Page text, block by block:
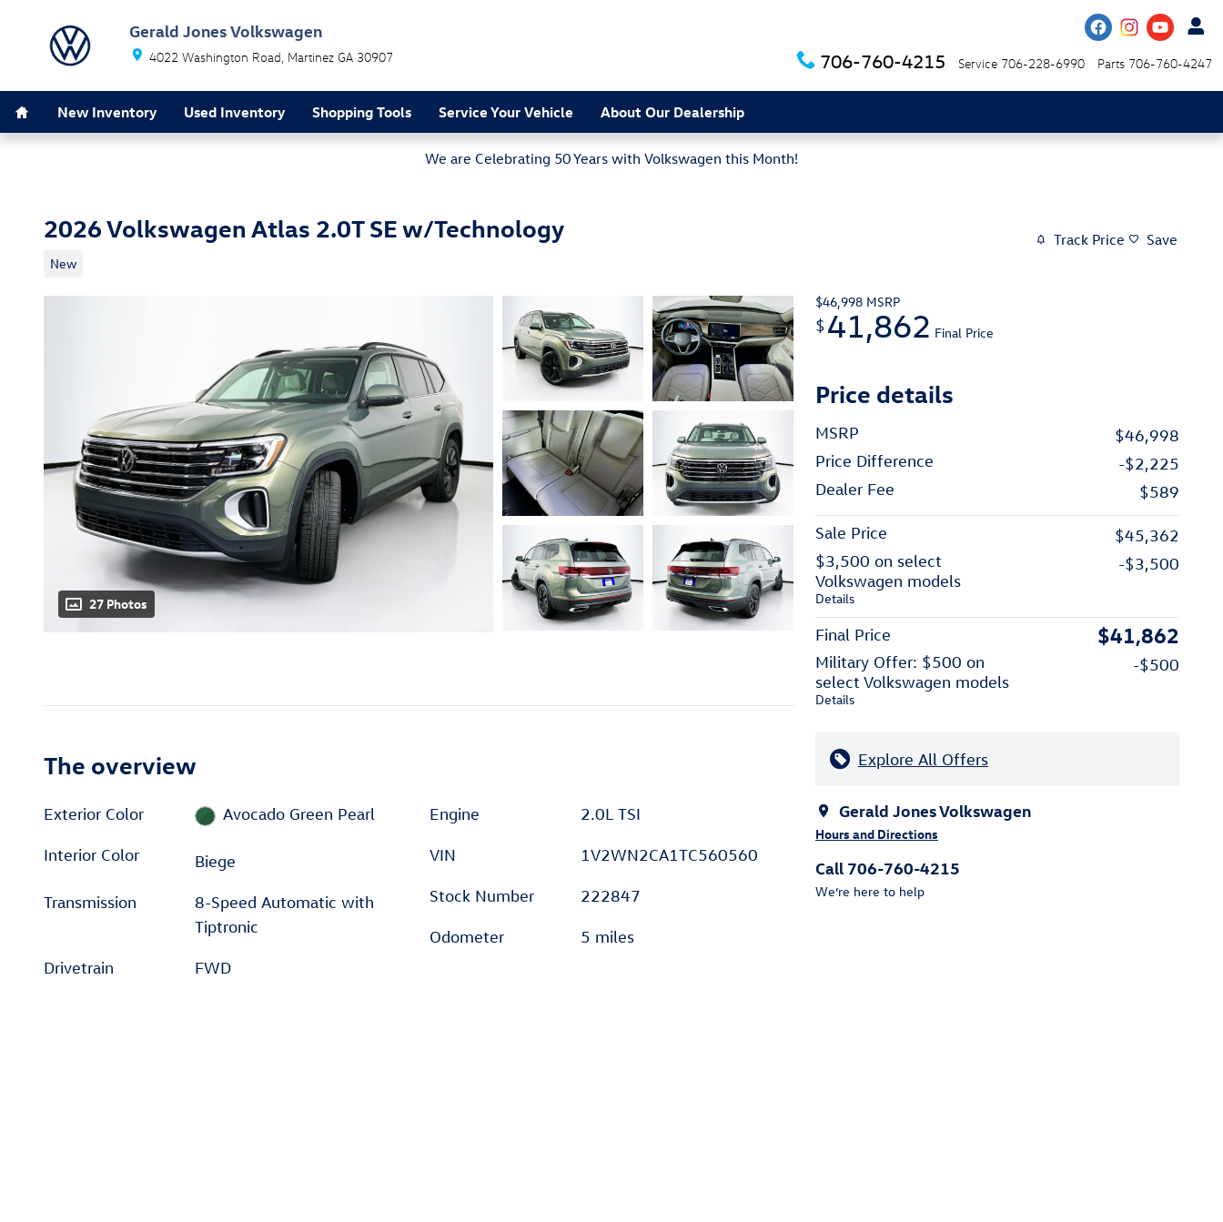
Gerald Jones Volkswagen
4022 Washington Road Martinez GA 30907 706-760-4215 Service 706-228-6990 Parts 706-760-4247
New Inventory Used Inventory Shopping Tools Service Your Vehicle About Our Dealership
We are Celebrating 50 Years with Volkswagen this Month!
2026 Volkswagen Atlas 2.0T SE w/Technology
New
Track Price Save
27 Photos
$46,998 MSRP
$41,862 Final Price
Price details
MSRP
$46,998
Price Difference
-$2,225
Dealer Fee
$589
Sale Price
$45,362
$3,500 on select
Volkswagen models
Details
-$3,500
Final Price $41,862
Military Offer: $500 on
select Volkswagen models
Details
-$500
Explore All Offers
Gerald Jones Volkswagen
Hours and Directions
Call 706-760-4215
We’re here to help
The overview
Exterior Color Avocado Green Pearl
Interior Color Biege
Transmission
8-Speed Automatic with
Tiptronic
Drivetrain FWD
Engine 2.0L TSI
VIN 1V2WN2CA1TC560560
Stock Number 222847
Odometer 5 miles